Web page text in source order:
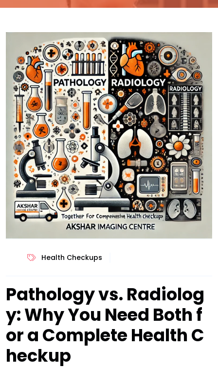
Health Checkups
Pathology vs. Radiolog
y: Why You Need Both f
or a Complete Health C
heckup